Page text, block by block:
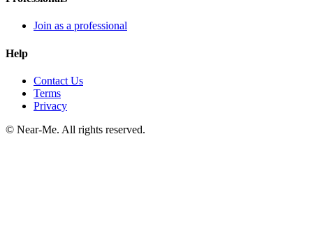
Join as a professional
Help
Contact Us
Terms
Privacy
© Near-Me. All rights reserved.